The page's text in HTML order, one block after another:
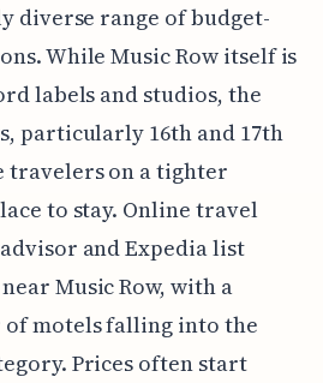
diverse range of budget-
While Music Row itself is
labels and studios, the
particularly 16th and 17th
travelers on a tighter
to stay. Online travel
and Expedia list
Music Row, with a
motels falling into the
Prices often start